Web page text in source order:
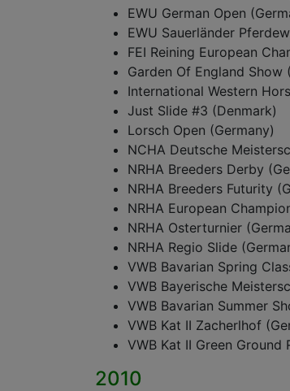
EWU German Open
EWU Sauerländer
FEI Reining European
Garden Of England Show
International Western
Just Slide #3 (Denmark)
Lorsch Open (Germany)
NCHA Deutsche
NRHA Breeders Derby
NRHA Breeders Futurity
NRHA European
NRHA Osterturnier
NRHA Regio Slide
VWB Bavarian Spring
VWB Bayerische
VWB Bavarian Summer
VWB Kat II Zacherlhof
VWB Kat II Green Ground
2010